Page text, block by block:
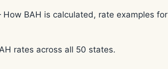
BAH is calculated, rate examples for
rates across all 50 states.